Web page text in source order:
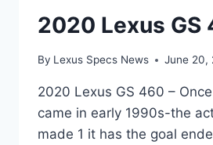
2020 Lexus GS
By Lexus Specs News June 20,
2020 Lexus GS 460 –
came in early 1990s-the
made 1 it has the goal